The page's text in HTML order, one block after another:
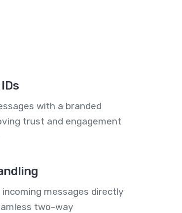
with a branded
trust and engagement
messages directly
two-way